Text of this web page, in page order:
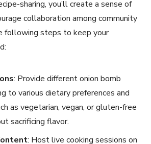
sharing, you’ll create a sense of
collaboration among community
following steps to keep your
: Provide different onion bomb
to various dietary preferences and
as vegetarian, vegan, or gluten-free
sacrificing flavor.
: Host live cooking sessions on